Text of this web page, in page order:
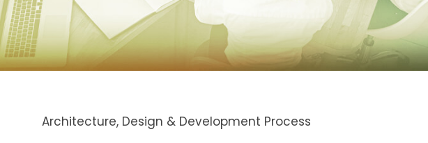
Architecture, Design & Development Process